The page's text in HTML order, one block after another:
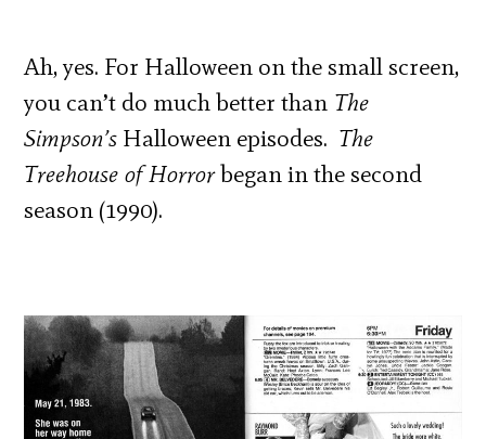
Ah, yes. For Halloween on the small screen,
you can’t do much better than The
Simpson’s Halloween episodes. The
Treehouse of Horrorbegan in the second
season (1990).